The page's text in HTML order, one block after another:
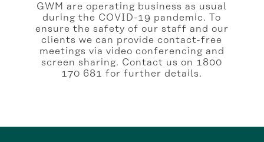
GWM are operating business as usual
during the COVID-19 pandemic. To
ensure the safety of our staff and our
clients we can provide contact-free
meetings via video conferencing and
screen sharing. Contact us on 1800
170 681 for further details.